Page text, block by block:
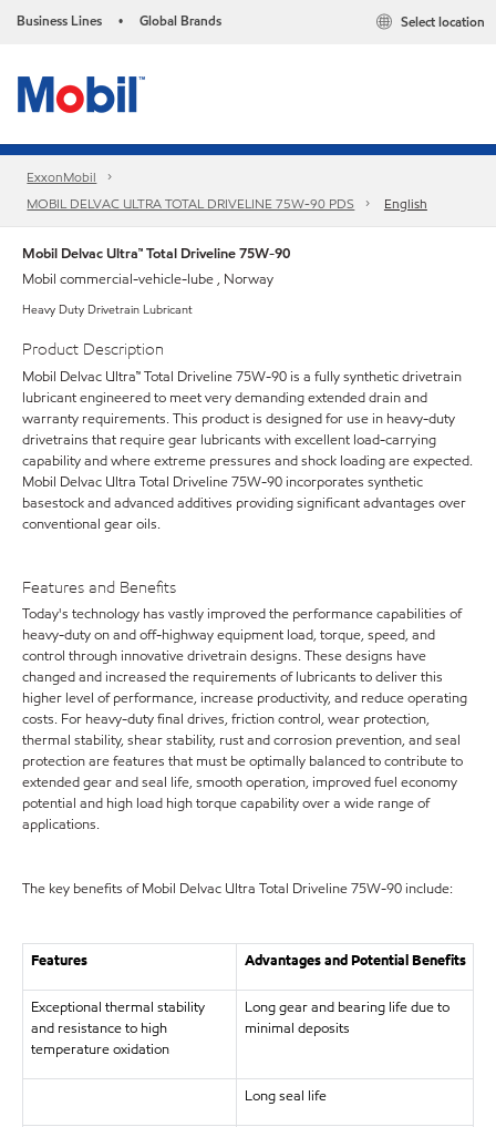
Business Lines • Global Brands Select location
ExxonMobil
MOBIL DELVAC ULTRA TOTAL DRIVELINE 75W-90 PDS
English
Mobil Delvac Ultra™ Total Driveline 75W-90
Mobil commercial-vehicle-lube , Norway
Heavy Duty Drivetrain Lubricant
Product Description
Mobil Delvac Ultra™ Total Driveline 75W-90 is a fully synthetic drivetrain
lubricant engineered to meet very demanding extended drain and
warranty requirements. This product is designed for use in heavy-duty
drivetrains that require gear lubricants with excellent load-carrying
capability and where extreme pressures and shock loading are expected.
Mobil Delvac Ultra Total Driveline 75W-90 incorporates synthetic
basestock and advanced additives providing significant advantages over
conventional gear oils.
Features and Benefits
Today's technology has vastly improved the performance capabilities of
heavy-duty on and off-highway equipment load, torque, speed, and
control through innovative drivetrain designs. These designs have
changed and increased the requirements of lubricants to deliver this
higher level of performance, increase productivity, and reduce operating
costs. For heavy-duty final drives, friction control, wear protection,
thermal stability, shear stability, rust and corrosion prevention, and seal
protection are features that must be optimally balanced to contribute to
extended gear and seal life, smooth operation, improved fuel economy
potential and high load high torque capability over a wide range of
applications.
The key benefits of Mobil Delvac Ultra Total Driveline 75W-90 include:
Features Advantages and Potential Benefits
Exceptional thermal stability
and resistance to high
temperature oxidation
Long gear and bearing life due to
minimal deposits
Long seal life